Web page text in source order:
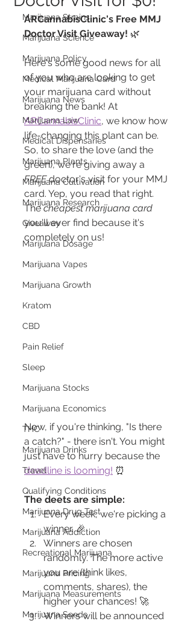
Marijuana Strains
Marijuana Science
Marijuana Policy
Medical Marijuana Card
Marijuana News
Marijuana Law
Medical Dispensaries
Marijuana Plants
Marijuana Cultivation
Marijuana Research
Giveaway
Marijuana Dosage
Marijuana Vapes
Marijuana Growth
Kratom
CBD
Pain Relief
Sleep
Marijuana Stocks
Marijuana Economics
THC
Marijuana Drinks
Travel
Qualifying Conditions
Marijuana Drug Test
Marijuana Addiction
Recreational Marijuana
Marijuana Pricing
Marijuana Measurements
Marijuana Seeds
ARCannabisClinic's Free MMJ
Doctor Visit Giveaway! 🌿
Here's some good news for all
of you who are looking to get
your marijuana card without
breaking the bank! At
ARCannabisClinic, we know how
life-changing this plant can be.
So, to share the love (and the
green), we're giving away a
FREE doctor's visit for your MMJ
card. Yep, you read that right.
The cheapest marijuana card
you'll ever find because it's
completely on us!
Now, if you're thinking, "Is there
a catch?" - there isn't. You might
just have to hurry because the
deadline is looming! ⏰
The deets are simple:
Every week, we're picking a
winner. 🎉
Winners are chosen
randomly. The more active
you are (think likes,
comments, shares), the
higher your chances! 🚀
Winners will be announced